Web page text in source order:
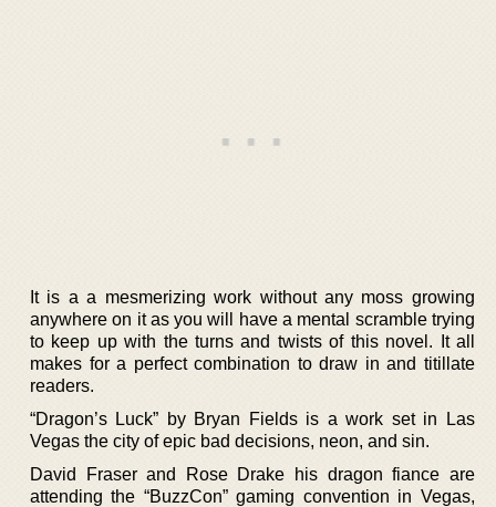
It is a a mesmerizing work without any moss growing
anywhere on it as you will have a mental scramble trying
to keep up with the turns and twists of this novel. It all
makes for a perfect combination to draw in and titillate
readers.
“Dragon’s Luck” by Bryan Fields is a work set in Las
Vegas the city of epic bad decisions, neon, and sin.
David Fraser and Rose Drake his dragon fiance are
attending the “BuzzCon” gaming convention in Vegas,